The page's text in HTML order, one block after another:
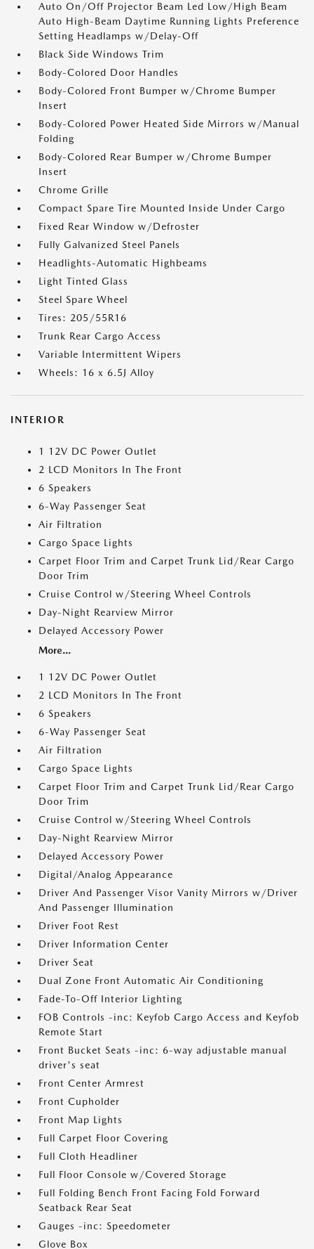
Auto On/Off Projector Beam Led Low/High Beam
Auto High-Beam Daytime Running Lights Preference
Setting Headlamps w/Delay-Off
Black Side Windows Trim
Body-Colored Door Handles
Body-Colored Front Bumper w/Chrome Bumper
Insert
Body-Colored Power Heated Side Mirrors w/Manual
Folding
Body-Colored Rear Bumper w/Chrome Bumper
Insert
Chrome Grille
Compact Spare Tire Mounted Inside Under Cargo
Fixed Rear Window w/Defroster
Fully Galvanized Steel Panels
Headlights-Automatic Highbeams
Light Tinted Glass
Steel Spare Wheel
Tires: 205/55R16
Trunk Rear Cargo Access
Variable Intermittent Wipers
Wheels: 16 x 6.5J Alloy
INTERIOR
1 12V DC Power Outlet
2 LCD Monitors In The Front
6 Speakers
6-Way Passenger Seat
Air Filtration
Cargo Space Lights
Carpet Floor Trim and Carpet Trunk Lid/Rear Cargo
Door Trim
Cruise Control w/Steering Wheel Controls
Day-Night Rearview Mirror
Delayed Accessory Power
More...
1 12V DC Power Outlet
2 LCD Monitors In The Front
6 Speakers
6-Way Passenger Seat
Air Filtration
Cargo Space Lights
Carpet Floor Trim and Carpet Trunk Lid/Rear Cargo
Door Trim
Cruise Control w/Steering Wheel Controls
Day-Night Rearview Mirror
Delayed Accessory Power
Digital/Analog Appearance
Driver And Passenger Visor Vanity Mirrors w/Driver
And Passenger Illumination
Driver Foot Rest
Driver Information Center
Driver Seat
Dual Zone Front Automatic Air Conditioning
Fade-To-Off Interior Lighting
FOB Controls -inc: Keyfob Cargo Access and Keyfob
Remote Start
Front Bucket Seats -inc: 6-way adjustable manual
driver's seat
Front Center Armrest
Front Cupholder
Front Map Lights
Full Carpet Floor Covering
Full Cloth Headliner
Full Floor Console w/Covered Storage
Full Folding Bench Front Facing Fold Forward
Seatback Rear Seat
Gauges -inc: Speedometer
Glove Box